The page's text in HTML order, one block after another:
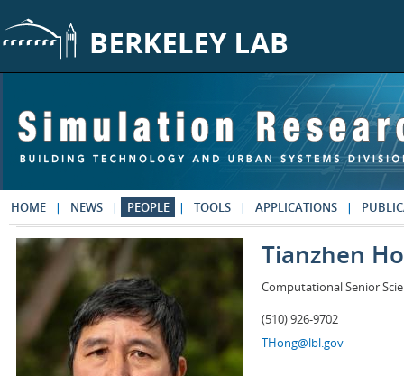
HOME NEWS PEOPLE TOOLS APPLICATIONS
Tianzhen
Computational Senior
(510) 926-9702
THong@lbl.gov